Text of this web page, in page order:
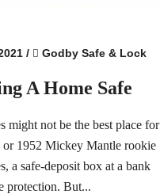
/ Godby Safe & Lock
A Home Safe
might not be the best place for
or 1952 Mickey Mantle rookie
a safe-deposit box at a bank
protection. But...